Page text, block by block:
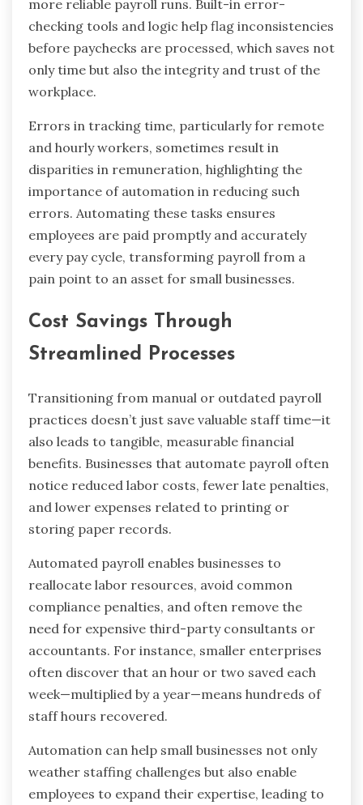
more reliable payroll runs. Built-in error-
checking tools and logic help flag inconsistencies
before paychecks are processed, which saves not
only time but also the integrity and trust of the
workplace.
Errors in tracking time, particularly for remote
and hourly workers, sometimes result in
disparities in remuneration, highlighting the
importance of automation in reducing such
errors. Automating these tasks ensures
employees are paid promptly and accurately
every pay cycle, transforming payroll from a
pain point to an asset for small businesses.
Cost Savings Through
Streamlined Processes
Transitioning from manual or outdated payroll
practices doesn’t just save valuable staff time—it
also leads to tangible, measurable financial
benefits. Businesses that automate payroll often
notice reduced labor costs, fewer late penalties,
and lower expenses related to printing or
storing paper records.
Automated payroll enables businesses to
reallocate labor resources, avoid common
compliance penalties, and often remove the
need for expensive third-party consultants or
accountants. For instance, smaller enterprises
often discover that an hour or two saved each
week—multiplied by a year—means hundreds of
staff hours recovered.
Automation can help small businesses not only
weather staffing challenges but also enable
employees to expand their expertise, leading to